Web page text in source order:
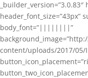
body_font=”||||||||”
content/uploads/2017/05/